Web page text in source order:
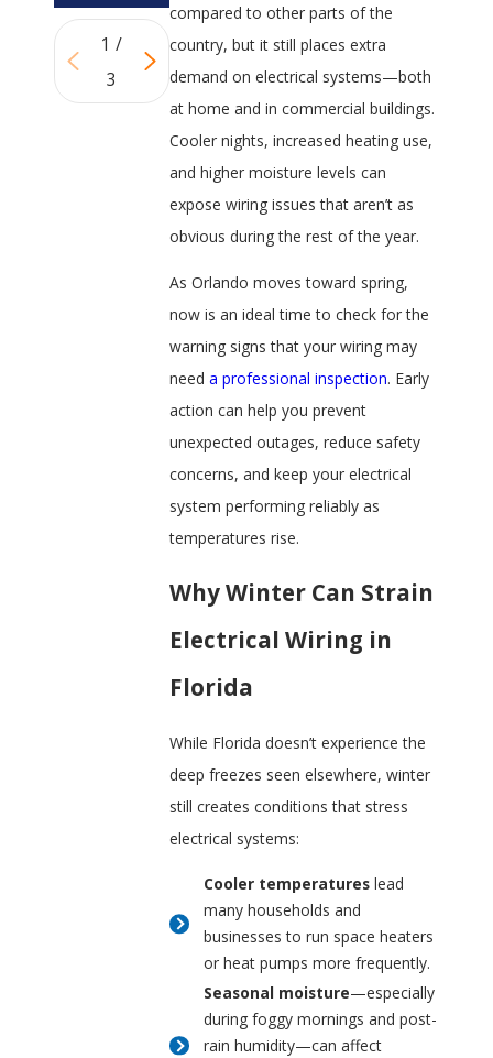
compared to other parts of the
country, but it still places extra
demand on electrical systems—both
at home and in commercial buildings.
Cooler nights, increased heating use,
and higher moisture levels can
expose wiring issues that aren’t as
obvious during the rest of the year.
As Orlando moves toward spring,
now is an ideal time to check for the
warning signs that your wiring may
needa professional inspection. Early
action can help you prevent
unexpected outages, reduce safety
concerns, and keep your electrical
system performing reliably as
temperatures rise.
Why Winter Can Strain
Electrical Wiring in
Florida
While Florida doesn’t experience the
deep freezes seen elsewhere, winter
still creates conditions that stress
electrical systems:
Cooler temperatureslead
many households and
businesses to run space heaters
or heat pumps more frequently.
Seasonal moisture—especially
during foggy mornings and post-
rain humidity—can affect
1 /
3